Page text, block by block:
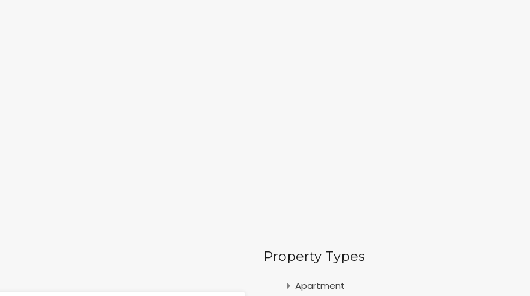
Property Types
Apartment